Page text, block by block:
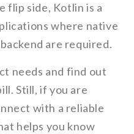
flip side, Kotlin is a
where native
are required.
needs and find out
Still, if you are
with a reliable
helps you know